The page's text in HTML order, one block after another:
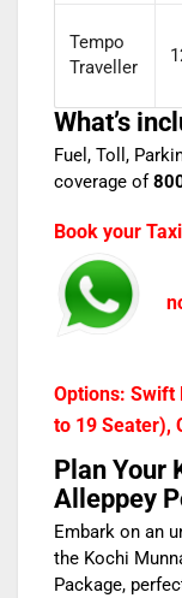
Tempo
Traveller
What’s
Fuel, Toll,
coverage of
Book your
Options: Swift
to 19 Seater),
Plan Your
Alleppey
Embark on an
the Kochi
Package,